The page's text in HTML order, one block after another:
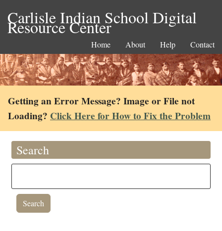
Carlisle Indian School Digital
Resource Center
Home About Help Contact
Getting an Error Message? Image or File not
Loading? Click Here for How to Fix the Problem
Search